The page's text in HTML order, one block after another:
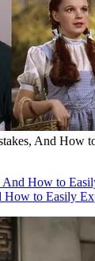
And How
How to
How to Easily